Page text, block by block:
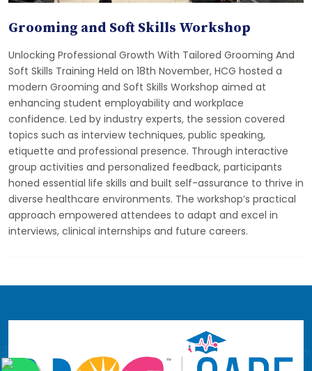
Grooming and Soft Skills Workshop
Unlocking Professional Growth With Tailored Grooming And
Soft Skills Training Held on 18th November, HCG hosted a
modern Grooming and Soft Skills Workshop aimed at
enhancing student employability and workplace
confidence. Led by industry experts, the session covered
topics such as interview techniques, public speaking,
etiquette and professional presence. Through interactive
group activities and personalized feedback, participants
honed essential life skills and built self-assurance to thrive in
diverse healthcare environments. The workshop’s practical
approach empowered attendees to adapt and excel in
interviews, clinical internships and future careers.